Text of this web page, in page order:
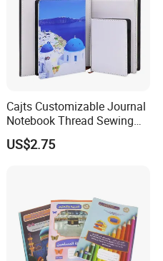
Cajts Customizable Journal
Notebook Thread Sewing
School Gift Sublimation
Blank Leather Notebook
US$2.75